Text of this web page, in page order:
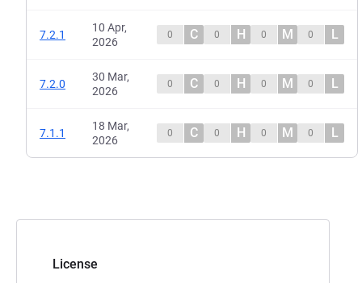
License
7.2.1
10 Apr,
2026
0 C 0 H 0 M 0 L
7.2.0
30 Mar,
2026
0 C 0 H 0 M 0 L
7.1.1
18 Mar,
2026
0 C 0 H 0 M 0 L